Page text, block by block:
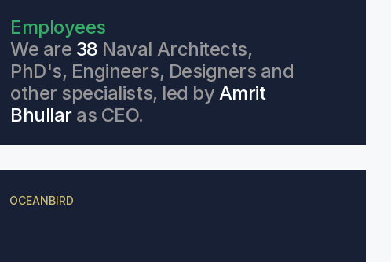
Employees
We are 38 Naval Architects,
PhD's, Engineers, Designers and
other specialists, led by Amrit
Bhullar as CEO.
OCEANBIRD